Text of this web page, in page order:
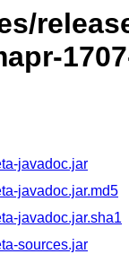
javadoc.jar
javadoc.jar.md5
javadoc.jar.sha1
sources.jar